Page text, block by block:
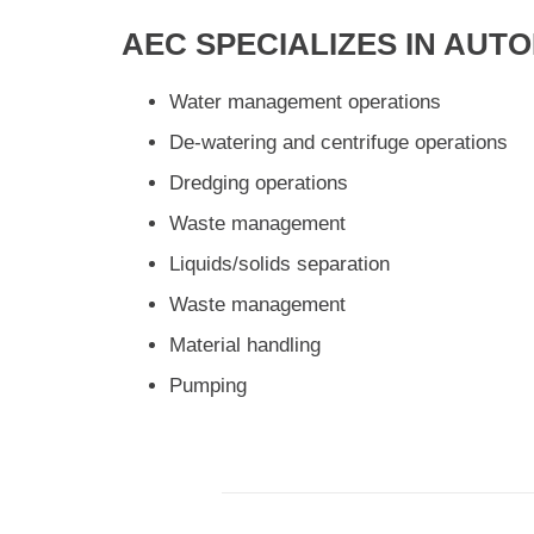
AEC SPECIALIZES IN
Water management operations
De-watering and centrifuge operations
Dredging operations
Waste management
Liquids/solids separation
Waste management
Material handling
Pumping